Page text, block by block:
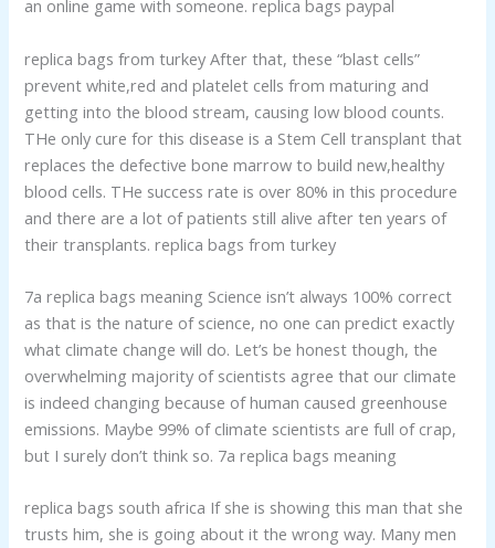
an online game with someone. replica bags paypal
replica bags from turkey After that, these “blast cells”
prevent white,red and platelet cells from maturing and
getting into the blood stream, causing low blood counts.
THe only cure for this disease is a Stem Cell transplant that
replaces the defective bone marrow to build new,healthy
blood cells. THe success rate is over 80% in this procedure
and there are a lot of patients still alive after ten years of
their transplants. replica bags from turkey
7a replica bags meaning Science isn’t always 100% correct
as that is the nature of science, no one can predict exactly
what climate change will do. Let’s be honest though, the
overwhelming majority of scientists agree that our climate
is indeed changing because of human caused greenhouse
emissions. Maybe 99% of climate scientists are full of crap,
but I surely don’t think so. 7a replica bags meaning
replica bags south africa If she is showing this man that she
trusts him, she is going about it the wrong way. Many men